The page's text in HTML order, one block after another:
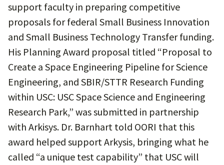
support faculty in preparing competitive
proposals for federal Small Business Innovation
and Small Business Technology Transfer funding.
His Planning Award proposal titled “Proposal to
Create a Space Engineering Pipeline for Science
Engineering, and SBIR/STTR Research Funding
within USC: USC Space Science and Engineering
Research Park,” was submitted in partnership
with Arkisys. Dr. Barnhart told OORI that this
award helped support Arkysis, bringing what he
called “a unique test capability” that USC will